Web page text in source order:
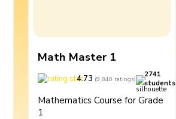
Math Master 1
4.73 (9,840 ratings)
2741
students
Mathematics Course for Grade
1